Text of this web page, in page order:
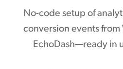
No-code setup of
conversion events from
EchoDash—ready in